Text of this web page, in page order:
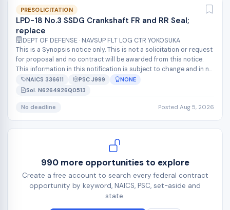
PRESOLICITATION
LPD-18 No.3 SSDG Crankshaft FR and RR Seal;
replace
DEPT OF DEFENSE · NAVSUP FLT LOG CTR YOKOSUKA
This is a Synopsis notice only. This is not a solicitation or request
for proposal and no contract will be awarded from this notice.
This information in this notification is subject to change and in n...
NAICS 336611 PSC J999
NONE
Sol. N6264926Q0513
No deadline Posted Aug 5, 2026
990 more opportunities to explore
Create a free account to search every federal contract
opportunity by keyword, NAICS, PSC, set-aside and
state.